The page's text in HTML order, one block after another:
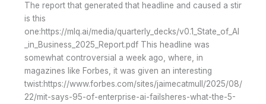
The report that generated that headline and caused a stir
is this
one:https://mlq.ai/media/quarterly_decks/v0.1_State_of_AI
_in_Business_2025_Report.pdf This headline was
somewhat controversial a week ago, where, in
magazines like Forbes, it was given an interesting
twist:https://www.forbes.com/sites/jaimecatmull/2025/08/
22/mit-says-95-of-enterprise-ai-failsheres-what-the-5-